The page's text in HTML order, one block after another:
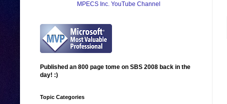
MPECS Inc. YouTube Channel
Published an 800 page tome on SBS 2008 back in the
day! :)
Topic Categories